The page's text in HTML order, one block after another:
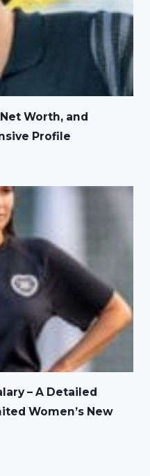
Worth, and
Profile
– A Detailed
Women’s New